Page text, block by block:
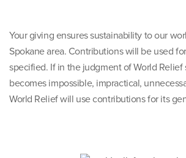
Your giving ensures sustainability to our
Spokane area. Contributions will be used
specified. If in the judgment of World Relief
becomes impossible, impractical,
World Relief will use contributions for its